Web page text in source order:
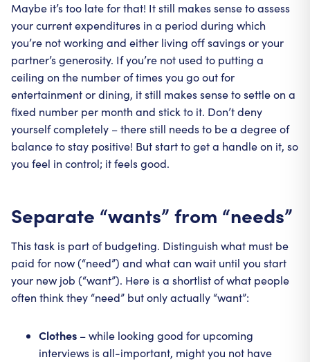
Maybe it’s too late for that! It still makes sense to assess
your current expenditures in a period during which
you’re not working and either living off savings or your
partner’s generosity. If you’re not used to putting a
ceiling on the number of times you go out for
entertainment or dining, it still makes sense to settle on a
fixed number per month and stick to it. Don’t deny
yourself completely – there still needs to be a degree of
balance to stay positive! But start to get a handle on it, so
you feel in control; it feels good.
Separate “wants” from “needs”
This task is part of budgeting. Distinguish what must be
paid for now (“need”) and what can wait until you start
your new job (“want”). Here is a shortlist of what people
often think they “need” but only actually “want”:
Clothes – while looking good for upcoming
interviews is all-important, might you not have